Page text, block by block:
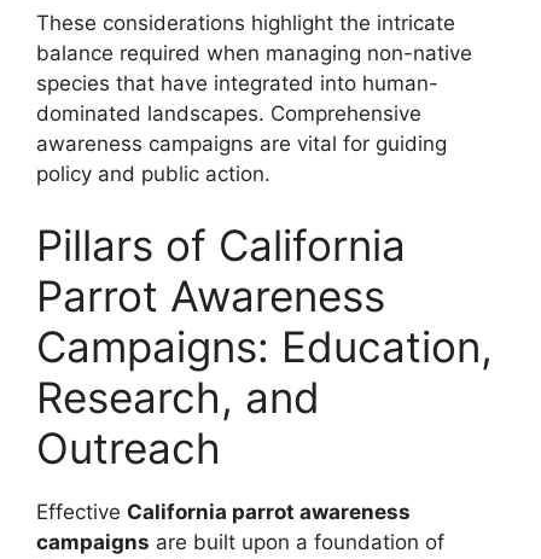
These considerations highlight the intricate
balance required when managing non-native
species that have integrated into human-
dominated landscapes. Comprehensive
awareness campaigns are vital for guiding
policy and public action.
Pillars of California
Parrot Awareness
Campaigns: Education,
Research, and
Outreach
Effective California parrot awareness
campaigns are built upon a foundation of